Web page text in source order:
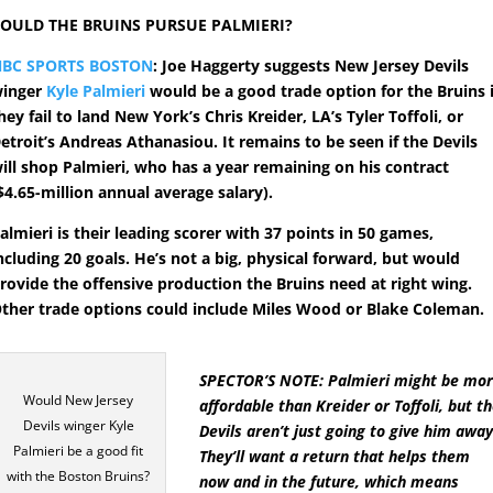
THE BRUINS PURSUE PALMIERI?
SPORTS BOSTON: Joe Haggerty suggests New Jersey Devils
Kyle Palmieri would be a good trade option for the Bruins
fail to land New York’s Chris Kreider, LA’s Tyler Toffoli, or
Andreas Athanasiou. It remains to be seen if the Devils
shop Palmieri, who has a year remaining on his contract
million annual average salary).
is their leading scorer with 37 points in 50 games,
20 goals. He’s not a big, physical forward, but would
the offensive production the Bruins need at right wing.
trade options could include Miles Wood or Blake Coleman.
Would New Jersey
Devils winger Kyle
Palmieri be a good fit
with the Boston Bruins?
SPECTOR’S NOTE: Palmieri might be
affordable than Kreider or Toffoli, but
Devils aren’t just going to give him
They’ll want a return that helps them
now and in the future, which means